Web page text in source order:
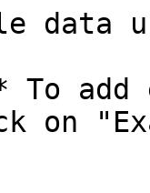
data
To add
on